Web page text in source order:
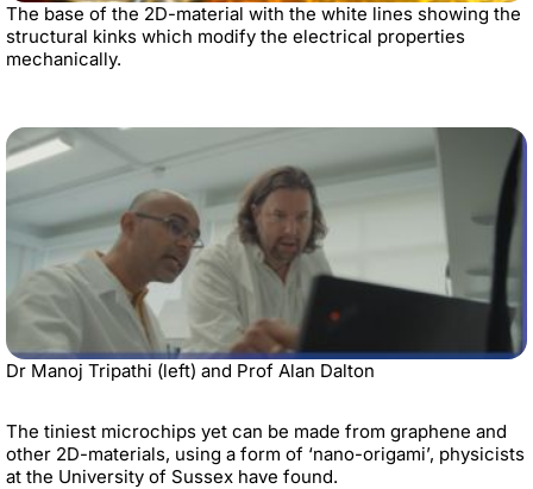
The base of the 2D-material with the white lines showing the
structural kinks which modify the electrical properties
mechanically.
Dr Manoj Tripathi (left) and Prof Alan Dalton
The tiniest microchips yet can be made from graphene and
other 2D-materials, using a form of ‘nano-origami’, physicists
at the University of Sussex have found.